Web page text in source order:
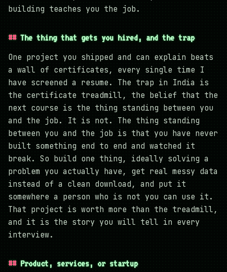
building teaches you the job.
The thing that gets you hired, and the trap
One project you shipped and can explain beats
a wall of certificates, every single time I
have screened a resume. The trap in India is
the certificate treadmill, the belief that the
next course is the thing standing between you
and the job. It is not. The thing standing
between you and the job is that you have never
built something end to end and watched it
break. So build one thing, ideally solving a
problem you actually have, get real messy data
instead of a clean download, and put it
somewhere a person who is not you can use it.
That project is worth more than the treadmill,
and it is the story you will tell in every
interview.
Product, services, or startup